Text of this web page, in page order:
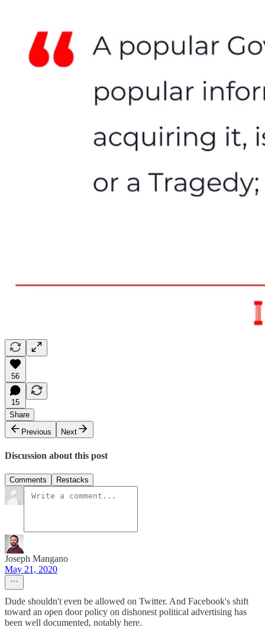
56
15
Share
Previous
Next
Discussion about this post
Comments Restacks
Joseph Mangano
May 21, 2020
Dude shouldn't even be allowed on Twitter. And Facebook's shift
toward an open door policy on dishonest political advertising has
been well documented, notably here.